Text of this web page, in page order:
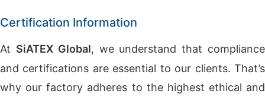
Certification Information
At SiATEX Global, we understand that compliance
and certifications are essential to our clients. That’s
why our factory adheres to the highest ethical and